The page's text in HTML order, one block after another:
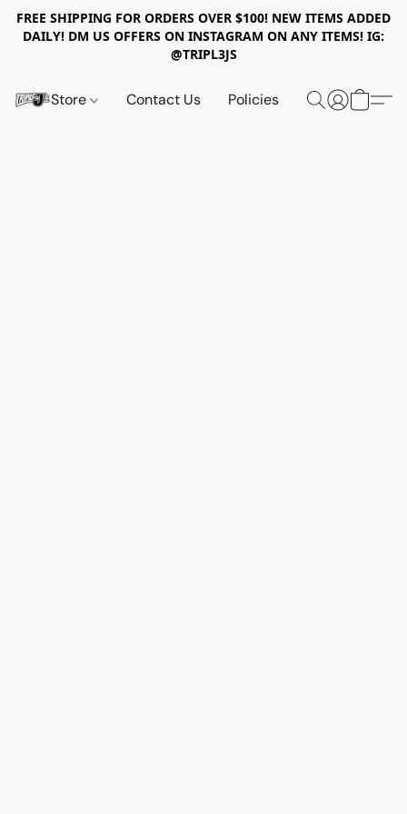
FREE SHIPPING FOR ORDERS OVER $100! NEW ITEMS ADDED
DAILY! DM US OFFERS ON INSTAGRAM ON ANY ITEMS! IG:
@TRIPL3JS
Store Contact Us Policies